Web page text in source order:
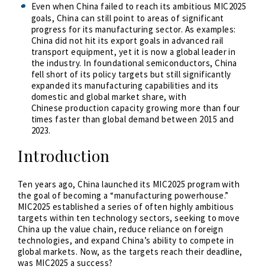
Even when China failed to reach its ambitious MIC2025
goals, China can still point to areas of significant
progress for its manufacturing sector. As examples:
China did not hit its export goals in advanced rail
transport equipment, yet it is now a global leader in
the industry. In foundational semiconductors, China
fell short of its policy targets but still significantly
expanded its manufacturing capabilities and its
domestic and global market share, with
Chineseproduction capacity growing more than four
times faster than global demand between 2015 and
2023.
Introduction
Ten years ago, China launched its MIC2025 program with
the goal of becoming a “manufacturing powerhouse.”
MIC2025 established a series of often highly ambitious
targets within ten technology sectors, seeking to move
China up the value chain, reduce reliance on foreign
technologies, and expand China’s ability to compete in
global markets. Now, as the targets reach their deadline,
was MIC2025 a success?